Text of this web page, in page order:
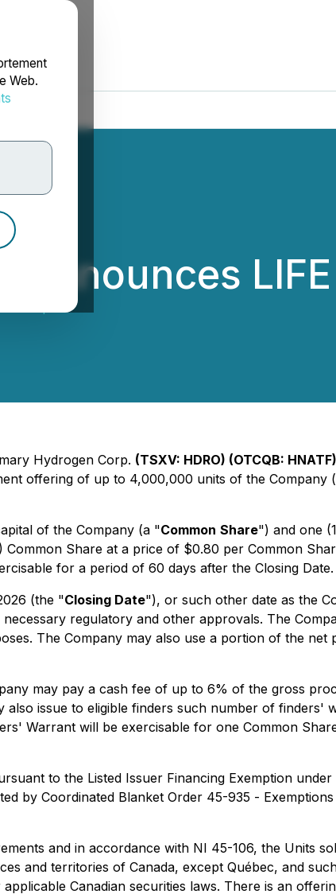
Web.
Announces
Hydrogen Corp. (TSXV: HDRO) (OTCQB:
offering of up to 4,000,000 units of the Company
of the Company (a "Common Share") and one
Share at a price of $0.80 per Common
for a period of 60 days after the Closing Date.
(the "Closing Date"), or such other date as the
regulatory and other approvals. The
The Company may also use a portion of the
may pay a cash fee of up to 6% of the gross
also issue to eligible finders such number of finders'
Warrant will be exercisable for one Common
to the Listed Issuer Financing Exemption
by Coordinated Blanket Order 45-935 -
and in accordance with NI 45-106, the Units
and territories of Canada, except Québec, and
Canadian securities laws. There is an